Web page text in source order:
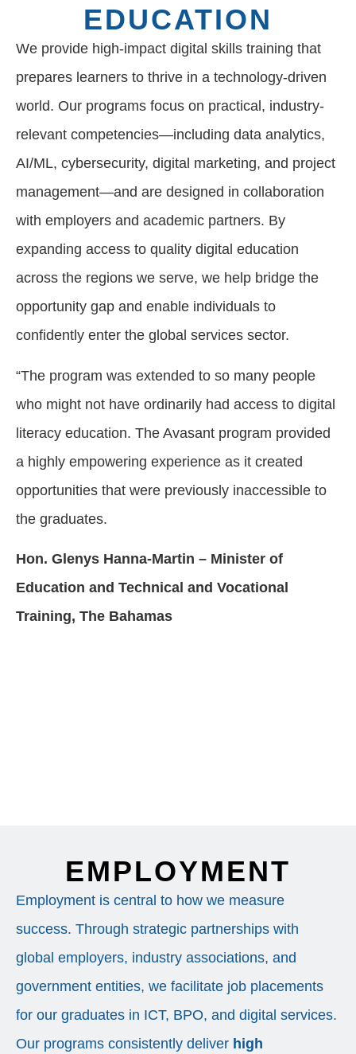
EDUCATION
We provide high-impact digital skills training that
prepares learners to thrive in a technology-driven
world. Our programs focus on practical, industry-
relevant competencies—including data analytics,
AI/ML, cybersecurity, digital marketing, and project
management—and are designed in collaboration
with employers and academic partners. By
expanding access to quality digital education
across the regions we serve, we help bridge the
opportunity gap and enable individuals to
confidently enter the global services sector.
“The program was extended to so many people
who might not have ordinarily had access to digital
literacy education. The Avasant program provided
a highly empowering experience as it created
opportunities that were previously inaccessible to
the graduates.
Hon. Glenys Hanna-Martin – Minister of
Education and Technical and Vocational
Training, The Bahamas
EMPLOYMENT
Employment is central to how we measure
success. Through strategic partnerships with
global employers, industry associations, and
government entities, we facilitate job placements
for our graduates in ICT, BPO, and digital services.
Our programs consistently deliver high